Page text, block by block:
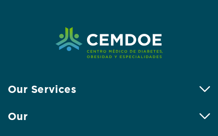
Our Services
Our